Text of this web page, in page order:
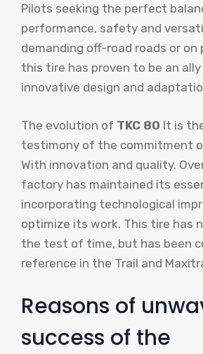
Pilots seeking the perfect
performance, safety and
demanding off-road roads or on
this tire has proven to be an
innovative design and
The evolution of TKC 80 It is
testimony of the commitment
With innovation and quality.
factory has maintained its
incorporating technological
optimize its work. This tire has
the test of time, but has been
reference in the Trail and
Reasons of
success of the